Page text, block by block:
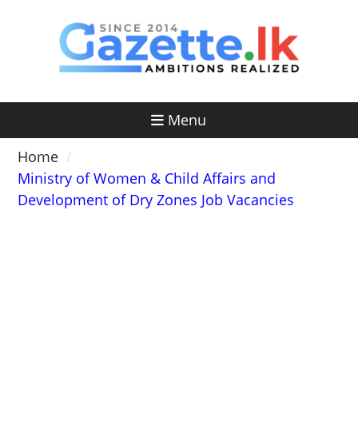
Menu
Home
Ministry of Women & Child Affairs and
Development of Dry Zones Job Vacancies